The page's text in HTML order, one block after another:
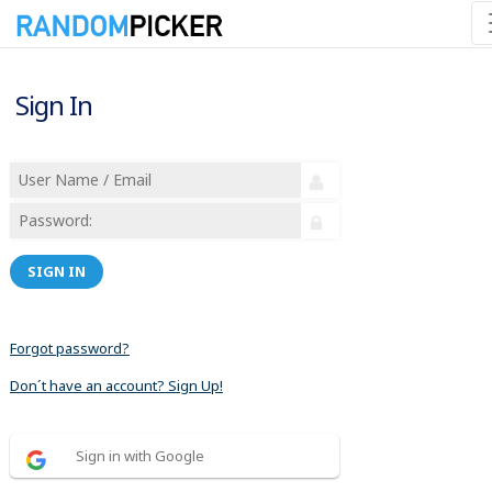
Sign In
SIGN IN
Forgot password?
Don´t have an account? Sign Up!
Sign in with Google